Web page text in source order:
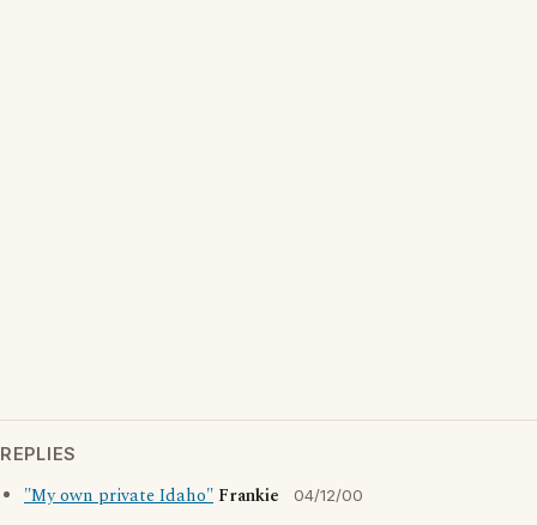
REPLIES
"My own private Idaho" Frankie 04/12/00